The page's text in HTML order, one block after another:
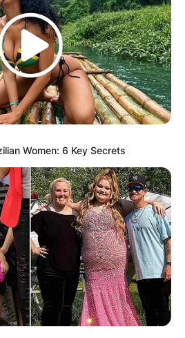
Women: 6 Key Secrets